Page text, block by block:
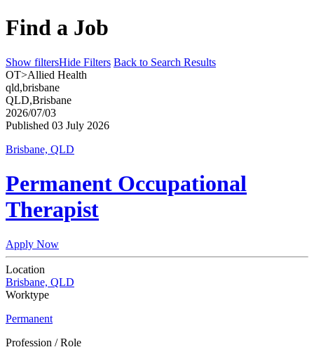
Find a Job
Show filtersHide Filters Back to Search Results
OT>Allied Health
qld,brisbane
QLD,Brisbane
2026/07/03
Published 03 July 2026
Brisbane, QLD
Permanent Occupational
Therapist
Apply Now
Location
Brisbane, QLD
Worktype
Permanent
Profession / Role